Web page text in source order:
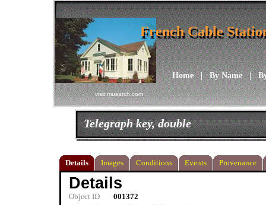
visit musarch.com
Home|By Name|
French Cable
French Cable
Telegraph key, double
Details Images Conditions Events Provenance
Details
Object ID
001372